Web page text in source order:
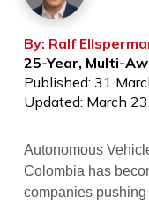
By: Ralf
25-Year, Multi-
Published: 31
Updated: March
Autonomous
Colombia has
companies